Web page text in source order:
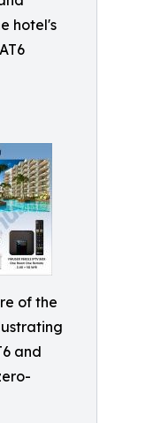
hotel's
of the
and